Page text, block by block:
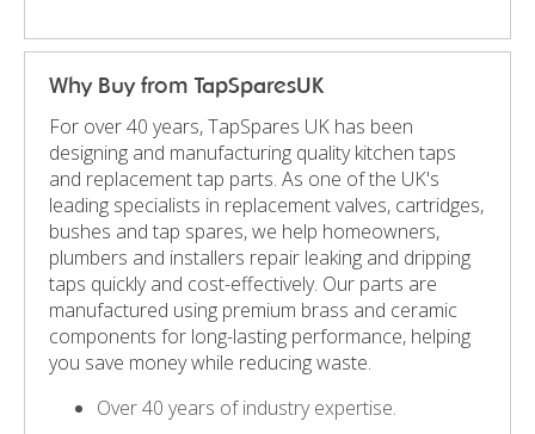
Why Buy from TapSparesUK
For over 40 years, TapSpares UK has been
designing and manufacturing quality kitchen taps
and replacement tap parts. As one of the UK's
leading specialists in replacement valves, cartridges,
bushes and tap spares, we help homeowners,
plumbers and installers repair leaking and dripping
taps quickly and cost-effectively. Our parts are
manufactured using premium brass and ceramic
components for long-lasting performance, helping
you save money while reducing waste.
Over 40 years of industry expertise.